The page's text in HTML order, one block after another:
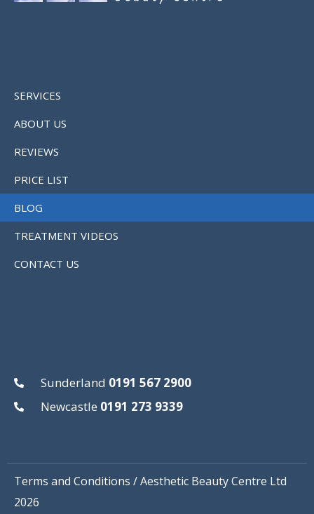
SERVICES
ABOUT US
REVIEWS
PRICE LIST
BLOG
TREATMENT VIDEOS
CONTACT US
Sunderland 0191 567 2900
Newcastle 0191 273 9339
Terms and Conditions / Aesthetic Beauty Centre Ltd
2026